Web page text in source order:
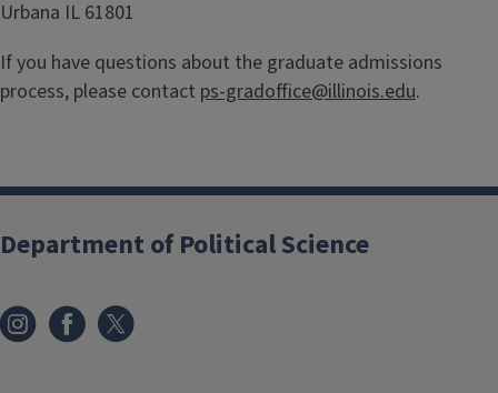
Urbana IL 61801
If you have questions about the graduate admissions
process, please contact ps-gradoffice@illinois.edu.
Department of Political Science